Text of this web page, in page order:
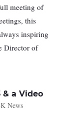
meeting of
this
inspiring
Director of
& a Video
News